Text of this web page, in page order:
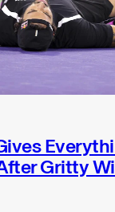
Gritty